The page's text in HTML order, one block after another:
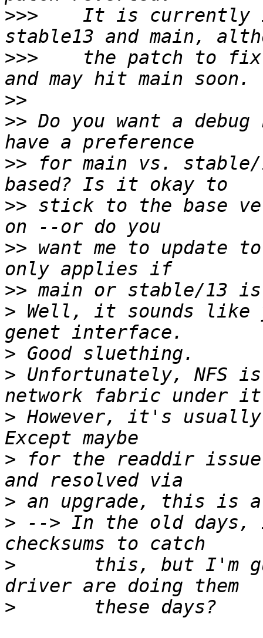
>>>
It is currently
>>>
the patch to
>>
>> Do you want a
>> for main vs.
>> stick to the base
>> want me to update
>>
> Well, it sounds
>
> Unfortunately, NFS
> However, it's usually
> for the readdir issue
>
> --> In the old days, I
>
this, but I'm
>